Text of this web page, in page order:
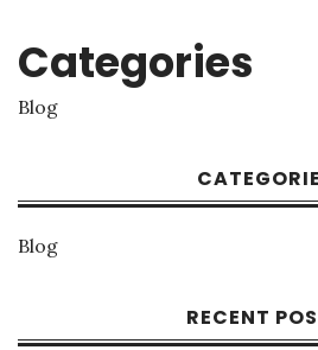
Categories
Blog
Blog
RECENT